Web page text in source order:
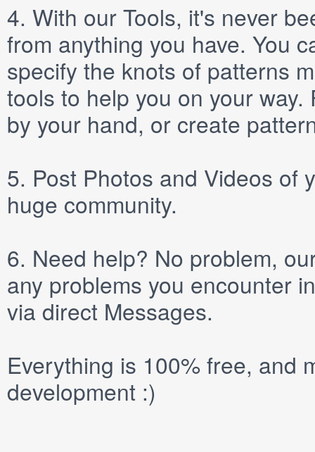
4. With our Tools, it's never
from anything you have. You
specify the knots of patterns
tools to help you on your
by your hand, or create
5. Post Photos and Videos of
huge community.
6. Need help? No problem,
any problems you encounter
via direct Messages.
Everything is 100% free, and
development :)